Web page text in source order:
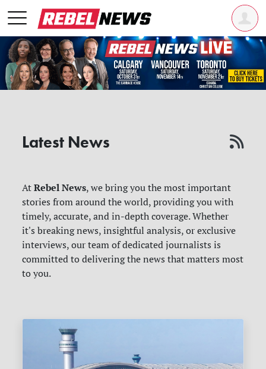
Latest News
AtRebel News, we bring you the most important
stories from around the world, providing you with
timely, accurate, and in-depth coverage. Whether
it's breaking news, insightful analysis, or exclusive
interviews, our team of dedicated journalists is
committed to delivering the news that matters most
to you.